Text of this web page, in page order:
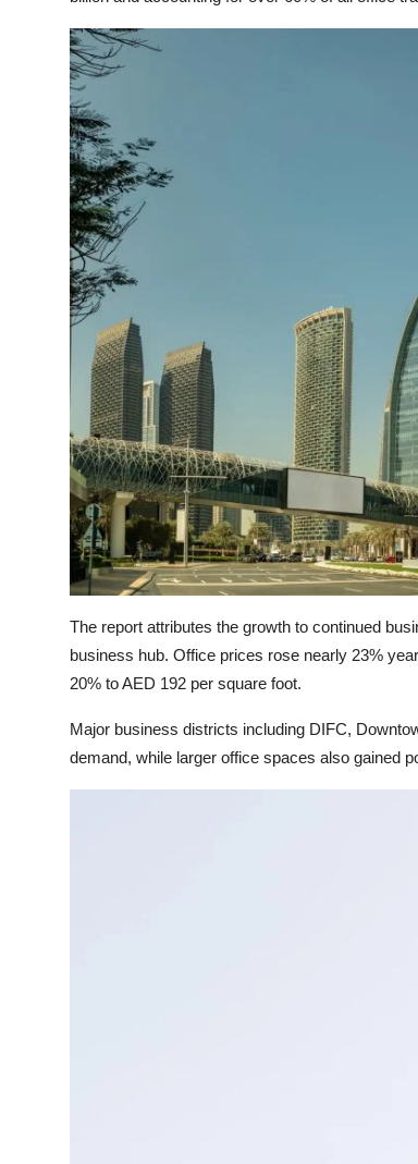
The report attributes the growth to continued
business hub. Office prices rose nearly 23%
20% to AED 192 per square foot.
Major business districts including DIFC,
demand, while larger office spaces also gained